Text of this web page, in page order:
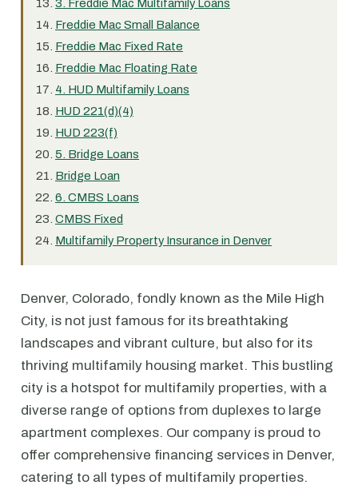
3. Freddie Mac Multifamily Loans
Freddie Mac Small Balance
Freddie Mac Fixed Rate
Freddie Mac Floating Rate
4. HUD Multifamily Loans
HUD 221(d)(4)
HUD 223(f)
5. Bridge Loans
Bridge Loan
6. CMBS Loans
CMBS Fixed
Multifamily Property Insurance in Denver
Denver, Colorado, fondly known as the Mile High
City, is not just famous for its breathtaking
landscapes and vibrant culture, but also for its
thriving multifamily housing market. This bustling
city is a hotspot for multifamily properties, with a
diverse range of options from duplexes to large
apartment complexes. Our company is proud to
offer comprehensive financing services in Denver,
catering to all types of multifamily properties.